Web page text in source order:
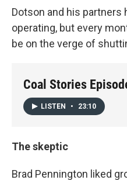
Dotson and his partners
operating, but every
be on the verge of
Coal Stories
LISTEN • 23:10
The skeptic
Brad Pennington liked